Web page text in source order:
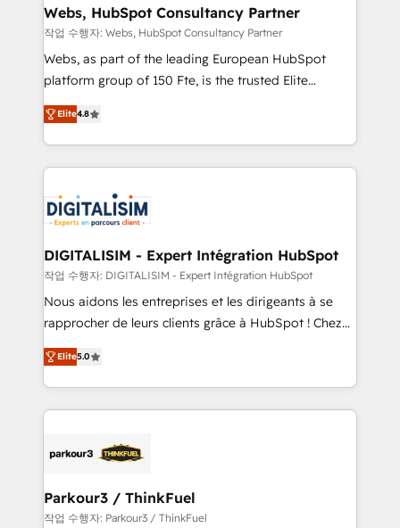
and build using HubSpot 🔌 Integrating HubSpot
with other systems 🎓 Training your teams to be
HubSpot pros 📊 Lead generation services using
HubSpot Why us? - SIX HubSpot Accreditations -
CRM, Solutions Architecture, Onboarding , Data
Migration, Custom Integration & Platform
team of 25+ experts Contact us today to help you
get more from your investment in HubSpot.
Webs, HubSpot Consultancy Partner
작업 수행자: Webs, HubSpot Consultancy Partner
Webs, as part of the leading European HubSpot
platform group of 150 Fte, is the trusted Elite
HubSpot CRM Partner offering you a roadmap on
maximizing EBITDA and achieving Commercial
Excellence. With our targeted processes, we
strengthen your digital transformation and minimize
Implementation partner, we provide expertise to
drive your business forward. Since 2015 we are fully
dedicated to HubSpot and with an experienced
team (50+), we work with reputable companies in
B2B sectors such as manufacturing, SaaS and
business services. We prepare a customized
impact of your digital transformation, including a
detailed financial rationale with a focus on ROI and
embark on a transformational journey that sets your
business up for long-term success. Unlock your
Elite4.8
DIGITALISIM - Expert Intégration HubSpot
작업 수행자: DIGITALISIM - Expert Intégration HubSpot
Nous aidons les entreprises et les dirigeants à se
rapprocher de leurs clients grâce à HubSpot ! Chez
DIGITALISIM, nous avons l'intime conviction que la
réussite des entreprises passe par l’innovation web,
le marketing digital, et la relation client ! C'est
pourquoi, nos experts sont à la fois capables de
référencement, votre stratégie digitale et le pilotage
projet HubSpot avec DIGITALISIM : 🧽 Nettoyage,
migration et intégration des bases de données. 🚀
Elite5.0
Parkour3 / ThinkFuel
작업 수행자: Parkour3 / ThinkFuel